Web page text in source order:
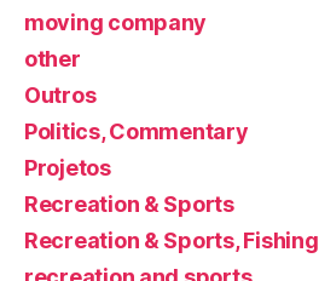
moving company
other
Outros
Politics, Commentary
Projetos
Recreation & Sports
Recreation & Sports, Fishing